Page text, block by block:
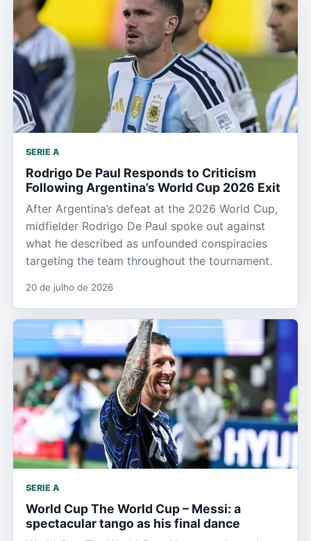
SERIE A
Rodrigo De Paul Responds to Criticism
Following Argentina’s World Cup 2026 Exit
After Argentina’s defeat at the 2026 World Cup,
midfielder Rodrigo De Paul spoke out against
what he described as unfounded conspiracies
targeting the team throughout the tournament.
20 de julho de 2026
SERIE A
World Cup The World Cup – Messi: a
spectacular tango as his final dance